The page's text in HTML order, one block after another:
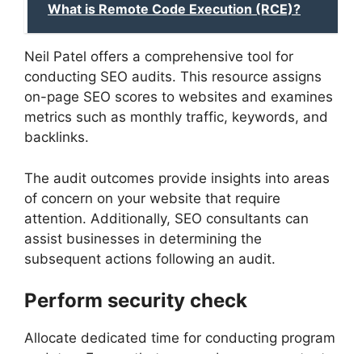
What is Remote Code Execution (RCE)?
Neil Patel offers a comprehensive tool for
conducting SEO audits. This resource assigns
on-page SEO scores to websites and examines
metrics such as monthly traffic, keywords, and
backlinks.
The audit outcomes provide insights into areas
of concern on your website that require
attention. Additionally, SEO consultants can
assist businesses in determining the
subsequent actions following an audit.
Perform security check
Allocate dedicated time for conducting program